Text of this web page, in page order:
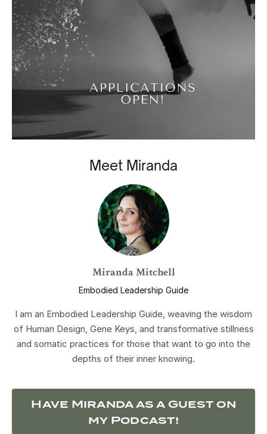
Meet Miranda
Miranda Mitchell
Embodied Leadership Guide
I am an Embodied Leadership Guide, weaving the wisdom
of Human Design, Gene Keys, and transformative stillness
and somatic practices for those that want to go into the
depths of their inner knowing.
Have Miranda as a Guest on
my Podcast!